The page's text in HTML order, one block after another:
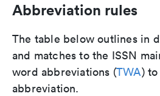
Abbreviation rules
The table below outlines in
and matches to the ISSN
word abbreviations (TWA)
abbreviation.